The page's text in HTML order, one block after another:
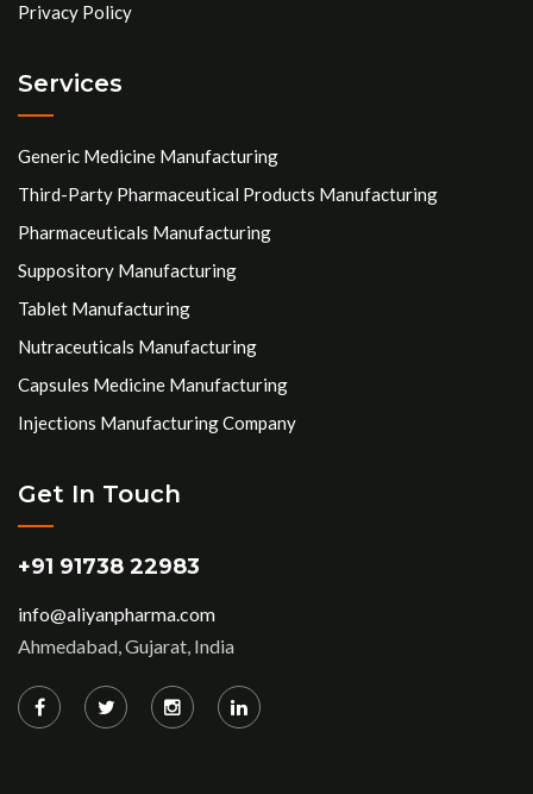
Privacy Policy
Services
Generic Medicine Manufacturing
Third-Party Pharmaceutical Products Manufacturing
Pharmaceuticals Manufacturing
Suppository Manufacturing
Tablet Manufacturing
Nutraceuticals Manufacturing
Capsules Medicine Manufacturing
Injections Manufacturing Company
Get In Touch
+91 91738 22983
info@aliyanpharma.com
Ahmedabad, Gujarat, India